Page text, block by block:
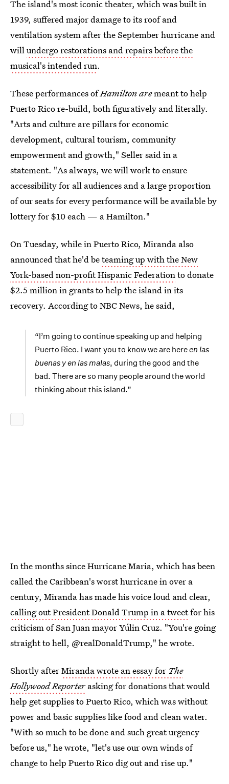
The island's most iconic theater, which was built in
1939, suffered major damage to its roof and
ventilation system after the September hurricane and
willundergo restorations and repairs before the
musical's intended run.
These performances ofHamilton aremeant to help
Puerto Rico re-build, both figuratively and literally.
"Arts and culture are pillars for economic
development, cultural tourism, community
empowerment and growth," Seller said in a
statement. "As always, we will work to ensure
accessibility for all audiences and a large proportion
of our seats for every performance will be available by
lottery for $10 each — a Hamilton."
On Tuesday, while in Puerto Rico, Miranda also
announced that he'd beteaming up with the New
York-based non-profit Hispanic Federationto donate
$2.5 million in grants to help the island in its
recovery. According to NBC News, he said,
“I’m going to continue speaking up and helping
Puerto Rico. I want you to know we are hereen las
buenas y en las malas, during the good and the
bad. There are so many people around the world
thinking about this island.”
In the months since Hurricane Maria, which has been
called the Caribbean's worst hurricane in over a
century, Miranda has made his voice loud and clear,
calling out President Donald Trump in a tweetfor his
criticism of San Juan mayor Yúlin Cruz. "You're going
straight to hell, @realDonaldTrump," he wrote.
Shortly afterMiranda wrote an essay for The
Hollywood Reporter asking for donations that would
help get supplies to Puerto Rico, which was without
power and basic supplies like food and clean water.
"With so much to be done and such great urgency
before us," he wrote, "let's use our own winds of
change to help Puerto Rico dig out and rise up."